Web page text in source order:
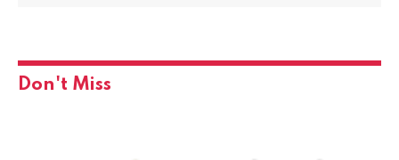
Don't Miss